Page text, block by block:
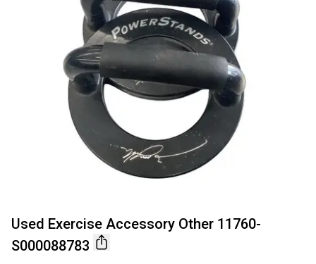
Used Exercise Accessory Other 11760-
S000088783